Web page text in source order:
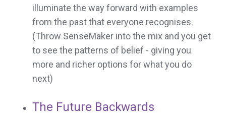
illuminate the way forward with examples
from the past that everyone recognises.
(Throw SenseMaker into the mix and you get
to see the patterns of belief - giving you
more and richer options for what you do
next)
The Future Backwards